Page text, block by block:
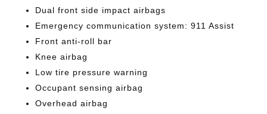
Dual front side impact airbags
Emergency communication system: 911 Assist
Front anti-roll bar
Knee airbag
Low tire pressure warning
Occupant sensing airbag
Overhead airbag